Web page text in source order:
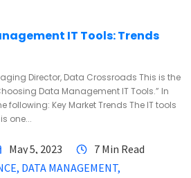
IT Tools: Trends
Director, Data Crossroads This is the
Data Management IT Tools.” In
following: Key Market Trends The IT tools
one...
May 5, 2023 7 Min Read
DATA MANAGEMENT